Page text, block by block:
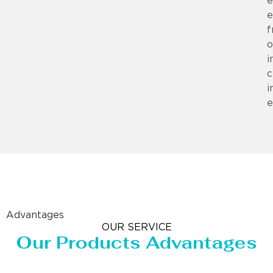
Advantages
OUR SERVICE
Our Products Advantages